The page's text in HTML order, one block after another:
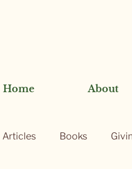
Home About
Articles Books